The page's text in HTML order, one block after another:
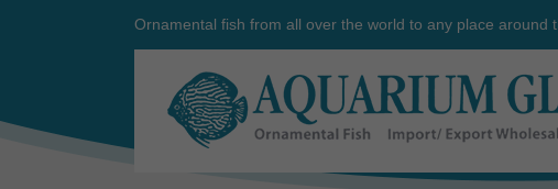
Ornamental fish from all over the world to any place around